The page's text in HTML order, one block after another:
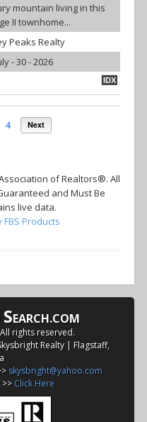
mountain living in this
II townhome...
Peaks Realty
- 30 - 2026
IDX
4 Next
of Realtors®. All
and Must Be
live data.
Products
SEARCH.COM
rights reserved.
Realty | Flagstaff,
skysbright@yahoo.com
Click Here